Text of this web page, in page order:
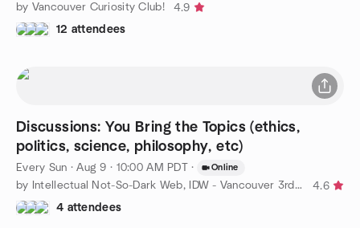
by Vancouver Curiosity Club!
4.9
12 attendees
Discussions: You Bring the Topics (ethics,
politics, science, philosophy, etc)
Every Sun ·Aug 9 · 10:00 AM PDT · Online
by Intellectual Not-So-Dark Web, IDW - Vancouver 3rd of 3 17/23
4.6
4 attendees